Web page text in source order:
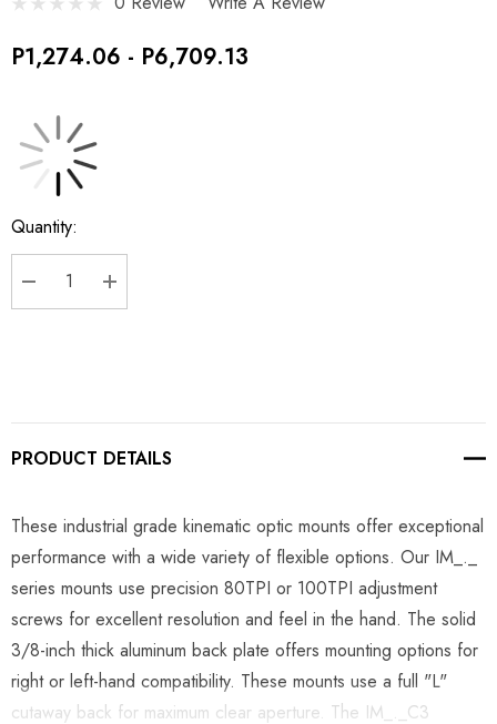
P1,274.06 - P6,709.13
Current
Stock:
Quantity:
DECREASE QUANTITY:
INCREASE QUANTITY:
PRODUCT DETAILS
These industrial grade kinematic optic mounts offer exceptional
performance with a wide variety of flexible options. Our IM_._
series mounts use precision 80TPI or 100TPI adjustment
screws for excellent resolution and feel in the hand. The solid
3/8-inch thick aluminum back plate offers mounting options for
right or left-hand compatibility. These mounts use a full "L"
cutaway back for maximum clear aperture. The IM_._C3